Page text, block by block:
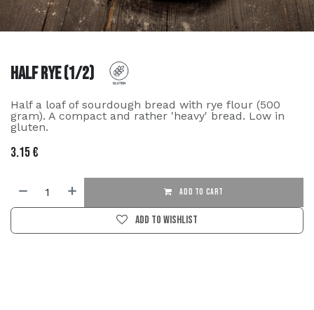
Half Rye (1/2)
Half a loaf of sourdough bread with rye flour (500
gram). A compact and rather 'heavy' bread. Low in
gluten.
3.15€
ADD TO CART
Add to wishlist